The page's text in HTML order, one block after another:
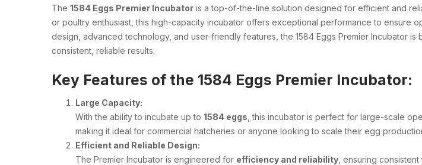
The 1584 Eggs Premier Incubator is a top-of-the-line solution designed for efficient and
or poultry enthusiast, this high-capacity incubator offers exceptional performance to ensure
design, advanced technology, and user-friendly features, the 1584 Eggs Premier Incubator
consistent, reliable results.
Key Features of the 1584 Eggs Premier Incubator:
Large Capacity:
With the ability to incubate up to 1584 eggs , this incubator is perfect for large-scale
making it ideal for commercial hatcheries or anyone looking to scale their egg
Efficient and Reliable Design:
The Premier Incubator is engineered for efficiency and reliability , ensuring